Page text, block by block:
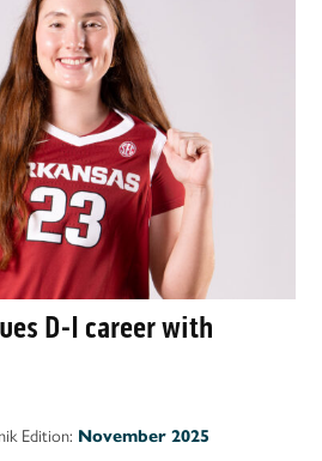
D-I career with
Edition: November 2025